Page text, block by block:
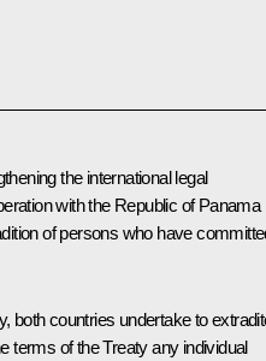
the international legal
with the Republic of Panama
of persons who have
both countries undertake to
terms of the Treaty any individual